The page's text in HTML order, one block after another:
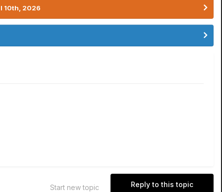
10th, 2026
Reply to this topic
Start new topic